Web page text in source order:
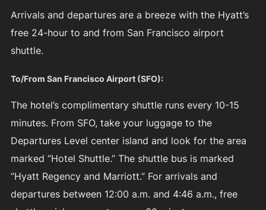
Arrivals and departures are a breeze with the Hyatt’s
free 24-hour to and from San Francisco airport
shuttle.
To/From San Francisco Airport (SFO):
The hotel’s complimentary shuttle runs every 10-15
minutes. From SFO, take your luggage to the
Departures Level center island and look for the area
marked “Hotel Shuttle.” The shuttle bus is marked
“Hyatt Regency and Marriott.” For arrivals and
departures between 12:00 a.m. and 4:46 a.m., free